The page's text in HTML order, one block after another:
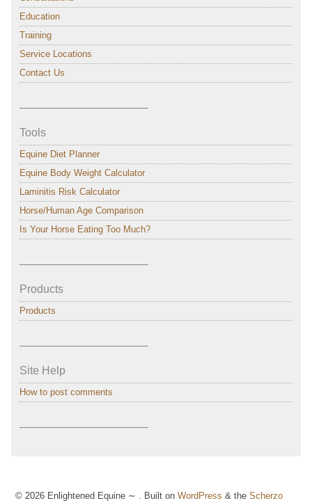
Education
Training
Service Locations
Contact Us
———————————–
Tools
Equine Diet Planner
Equine Body Weight Calculator
Laminitis Risk Calculator
Horse/Human Age Comparison
Is Your Horse Eating Too Much?
———————————–
Products
Products
———————————–
Site Help
How to post comments
———————————–
© 2026 Enlightened Equine ∼ . Built on WordPress & the Scherzo